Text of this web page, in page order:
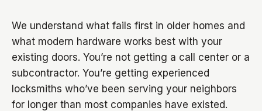
We understand what fails first in older homes and
what modern hardware works best with your
existing doors. You’re not getting a call center or a
subcontractor. You’re getting experienced
locksmiths who’ve been serving your neighbors
for longer than most companies have existed.